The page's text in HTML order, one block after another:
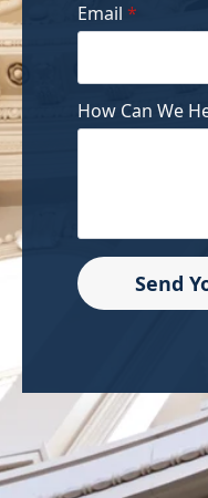
Email *
How Can We
Send